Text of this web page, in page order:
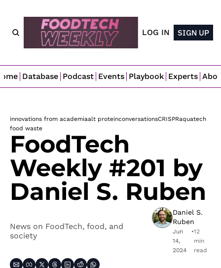
LOG IN SIGN UP
Database Podcast Events Playbook Experts
innovations from academiaalt proteinconversationsCRISPRaquatech
food waste
FoodTech
Weekly #201 by
Daniel S. Ruben
News on FoodTech, food, and
society
Daniel S.
Ruben
Jun
14,
2024
•12
min
read